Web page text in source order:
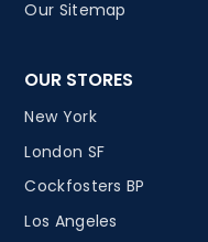
Our Sitemap
OUR STORES
New York
London SF
Cockfosters BP
Los Angeles